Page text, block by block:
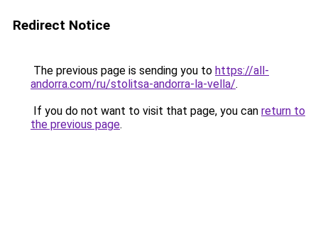
Redirect Notice
The previous page is sending you to https://all-
andorra.com/ru/stolitsa-andorra-la-vella/.
If you do not want to visit that page, you can return to
the previous page.